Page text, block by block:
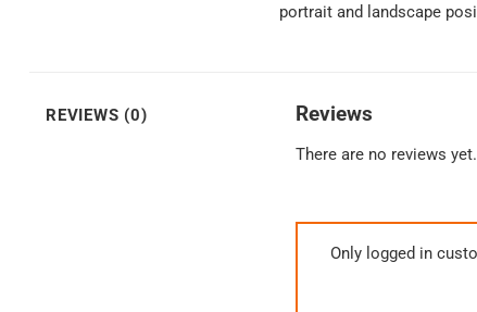
portrait and landscape
REVIEWS (0) Reviews
There are no reviews yet.
Only logged in